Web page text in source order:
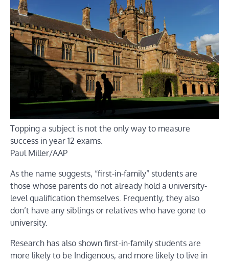
Topping a subject is not the only way to measure
success in year 12 exams.
Paul Miller/AAP
As the name suggests, “first-in-family” students are
those whose parents do not already hold a university-
level qualification themselves. Frequently, they also
don’t have any siblings or relatives who have gone to
university.
Research has also shown first-in-family students are
more likely to be Indigenous, and more likely to live in